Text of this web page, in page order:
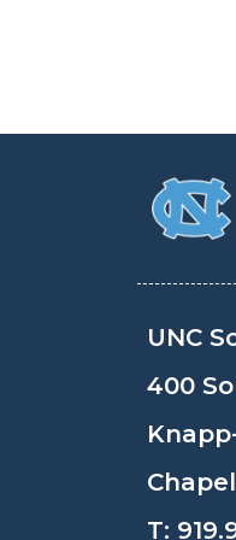
UNC
400
T: